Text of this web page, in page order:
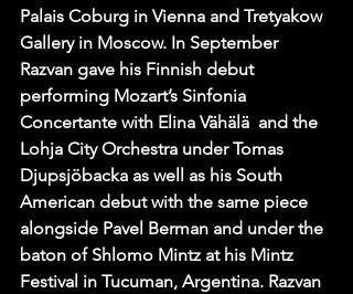
Palais Coburg in Vienna and Tretyakow
Gallery in Moscow. In September
Razvan gave his Finnish debut
performing Mozart’s Sinfonia
Concertante with Elina Vähälä  and the
Lohja City Orchestra under Tomas
Djupsjöbacka as well as his South
American debut with the same piece
alongside Pavel Berman and under the
baton of Shlomo Mintz at his Mintz
Festival in Tucuman, Argentina. Razvan